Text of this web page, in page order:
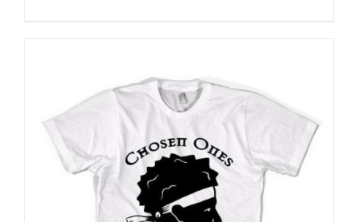
SELECT OPTIONS THIS
PRODUCT
HAS
MULTIPLE
VARIANTS.
THE
OPTIONS
DETAILS